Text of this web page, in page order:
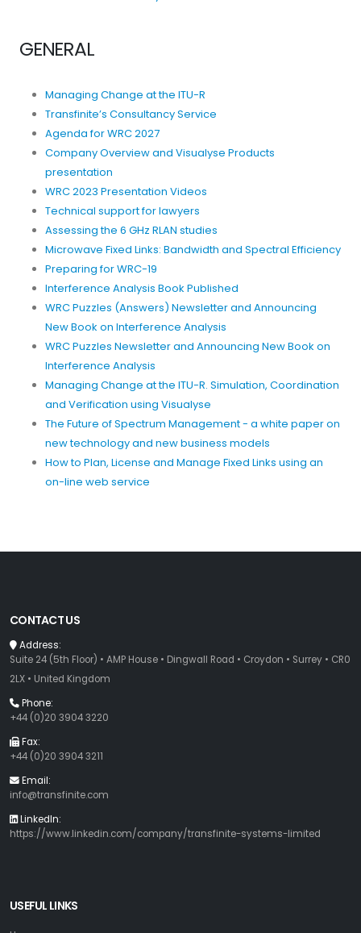
GENERAL
Managing Change at the ITU-R
Transfinite’s Consultancy Service
Agenda for WRC 2027
Company Overview and Visualyse Products
presentation
WRC 2023 Presentation Videos
Technical support for lawyers
Assessing the 6 GHz RLAN studies
Microwave Fixed Links: Bandwidth and Spectral Efficiency
Preparing for WRC-19
Interference Analysis Book Published
WRC Puzzles (Answers) Newsletter and Announcing
New Book on Interference Analysis
WRC Puzzles Newsletter and Announcing New Book on
Interference Analysis
Managing Change at the ITU-R. Simulation, Coordination
and Verification using Visualyse
The Future of Spectrum Management - a white paper on
new technology and new business models
How to Plan, License and Manage Fixed Links using an
on-line web service
CONTACT US
Address:
Suite 24 (5th Floor) • AMP House • Dingwall Road • Croydon • Surrey • CR0
2LX • United Kingdom
Phone:
+44 (0)20 3904 3220
Fax:
+44 (0)20 3904 3211
Email:
info@transfinite.com
LinkedIn:
https://www.linkedin.com/company/transfinite-systems-limited
USEFUL LINKS